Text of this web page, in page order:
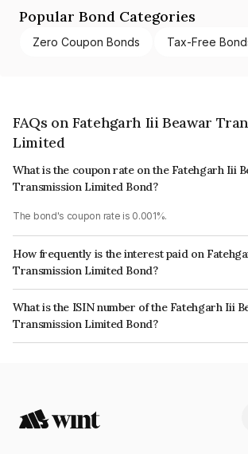
Popular Bond Categories
Zero Coupon Bonds Tax-Free
FAQs on Fatehgarh Iii Beawar
Limited
What is the coupon rate on the Fatehgarh Iii
Transmission Limited Bond?
The bond's coupon rate is 0.001%.
How frequently is the interest paid on
Transmission Limited Bond?
The interest earned from this Bond is paid Annually.
What is the ISIN number of the Fatehgarh Iii
Transmission Limited Bond?
The ISIN number for Fatehgarh Iii Beawar